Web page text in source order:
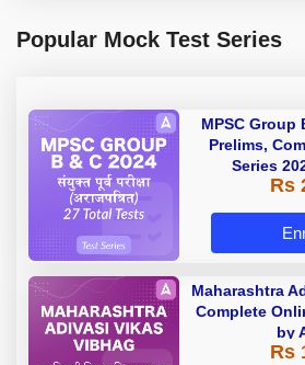
Popular Mock Test Series
MPSC Group
Prelims,
Series
Rs
Maharashtra
Complete
by
Rs